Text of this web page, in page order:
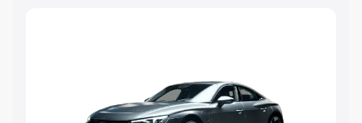
Explore Cars by Price Range
Cars Under 4 Lakhs|Cars Under 5 Lakhs|Cars Under 6